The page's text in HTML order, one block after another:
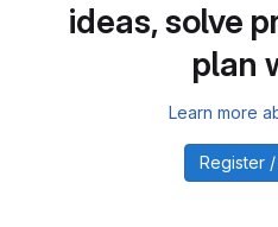
ideas, solve
plan
Learn more
Register /